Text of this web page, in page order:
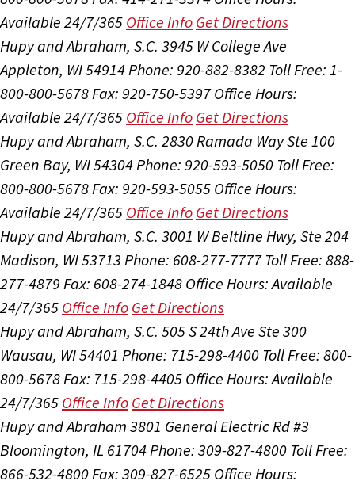
Available 24/7/365 Office Info Get Directions
Hupy and Abraham, S.C. 3945 W College Ave
Appleton, WI 54914Phone: 920-882-8382 Toll Free: 1-
800-800-5678Fax: 920-750-5397 Office Hours:
Available 24/7/365 Office Info Get Directions
Hupy and Abraham, S.C. 2830 Ramada Way Ste 100
Green Bay, WI 54304Phone: 920-593-5050 Toll Free:
800-800-5678Fax: 920-593-5055 Office Hours:
Available 24/7/365 Office Info Get Directions
Hupy and Abraham, S.C. 3001 W Beltline Hwy, Ste 204
Madison, WI 53713 Phone: 608-277-7777 Toll Free: 888-
277-4879 Fax: 608-274-1848 Office Hours:Available
24/7/365 Office Info Get Directions
Hupy and Abraham, S.C. 505 S 24th Ave Ste 300
Wausau, WI 54401 Phone: 715-298-4400 Toll Free: 800-
800-5678Fax: 715-298-4405 Office Hours:Available
24/7/365 Office Info Get Directions
Hupy and Abraham 3801 General Electric Rd #3
Bloomington, IL 61704Phone: 309-827-4800 Toll Free:
866-532-4800Fax: 309-827-6525 Office Hours: